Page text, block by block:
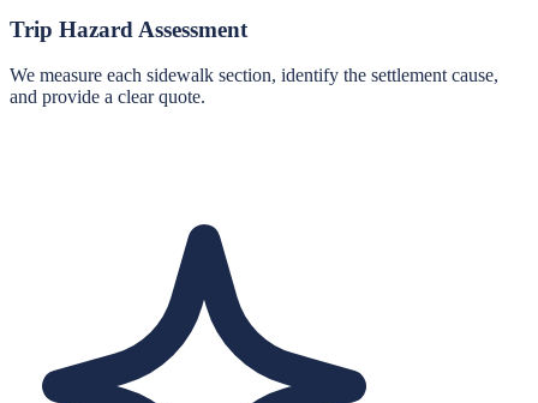
Trip Hazard Assessment
We measure each sidewalk section, identify the settlement cause,
and provide a clear quote.